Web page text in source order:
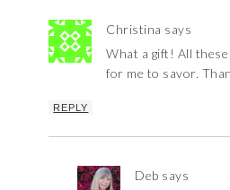
Christina says
What a gift! All
for me to savor.
REPLY
Deb says